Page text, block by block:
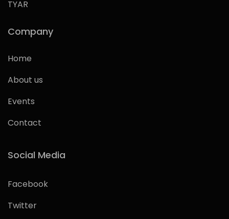
TYAR
Company
Home
About us
Events
Contact
Social Media
Facebook
Twitter